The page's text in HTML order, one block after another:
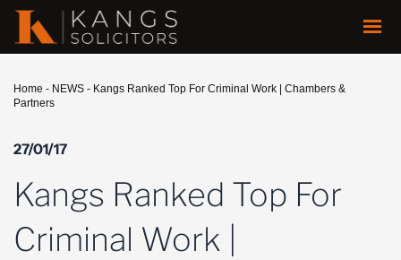
Home - NEWS - Kangs Ranked Top For Criminal Work | Chambers &
Partners
27/01/17
Kangs Ranked Top For
Criminal Work |